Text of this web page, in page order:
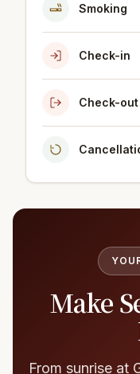
Smoking
Check-in
Check-out
Make
From sunrise at